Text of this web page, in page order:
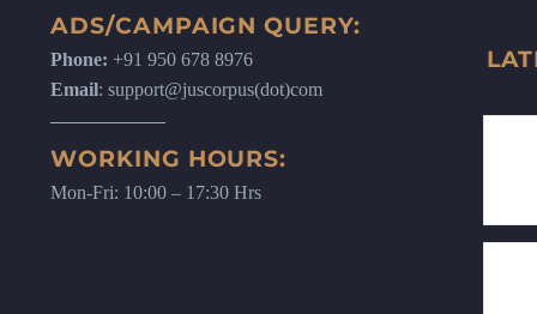
ADS/CAMPAIGN QUERY:
Phone: +91 950 678 8976
Email: support@juscorpus(dot)com
WORKING HOURS:
Mon-Fri: 10:00 – 17:30 Hrs